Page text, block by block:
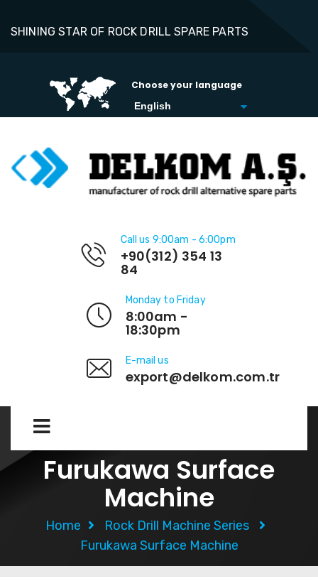
SHINING STAR OF ROCK DRILL SPARE PARTS
Choose your language
Call us 9:00am - 6:00pm
+90(312) 354 13
84
Monday to Friday
8:00am -
18:30pm
E-mail us
export@delkom.com.tr
Furukawa Surface
Machine
Home
Rock Drill Machine Series
Furukawa Surface Machine